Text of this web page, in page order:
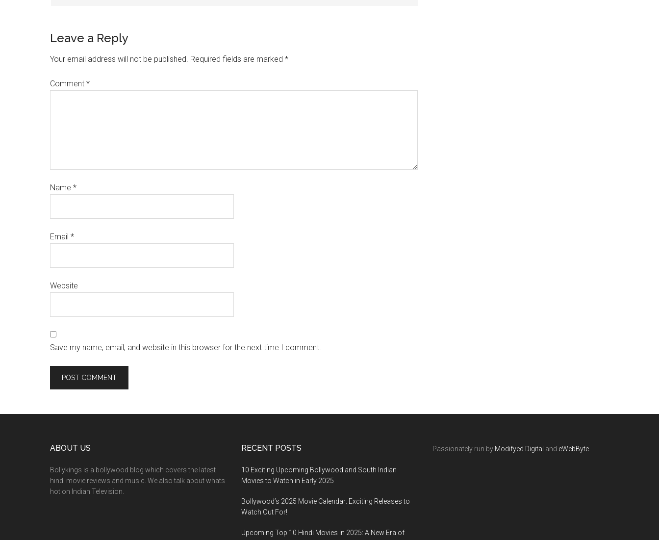
Leave a Reply
Your email address will not be published. Required fields are marked *
Comment *
Name *
Email *
Website
Save my name, email, and website in this browser for the next time I comment.
ABOUT US
Bollykings is a bollywood blog which covers the latest
hindi movie reviews and music. We also talk about whats
hot on Indian Television.
RECENT POSTS
10 Exciting Upcoming Bollywood and South Indian
Movies to Watch in Early 2025
Bollywood’s 2025 Movie Calendar: Exciting Releases to
Watch Out For!
Upcoming Top 10 Hindi Movies in 2025: A New Era of
Passionately run by Modifyed Digital and eWebByte.